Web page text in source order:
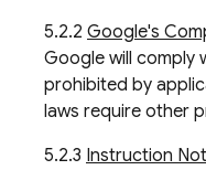
5.2.2 Google's
Google will comply
prohibited by
laws require other
5.2.3 Instruction